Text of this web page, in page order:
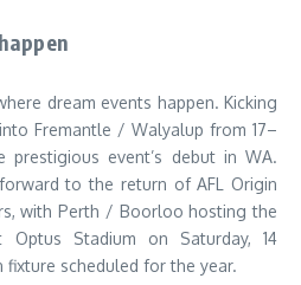
dream events happen. Kicking
Fremantle / Walyalup from 17–
event’s debut in WA.
to the return of AFL Origin
with Perth / Boorloo hosting the
Stadium on Saturday, 14
scheduled for the year.